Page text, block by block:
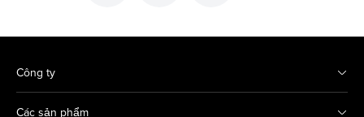
Công ty
Các sản phẩm